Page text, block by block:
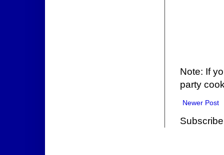
Note: If
party
Newer Post